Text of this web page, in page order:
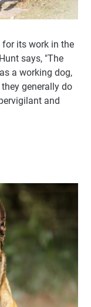
its work in the
says, "The
a working dog,
generally do
and